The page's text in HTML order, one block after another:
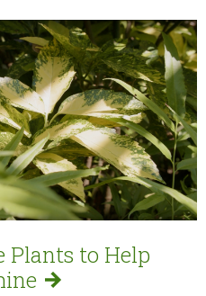
Plants to Help